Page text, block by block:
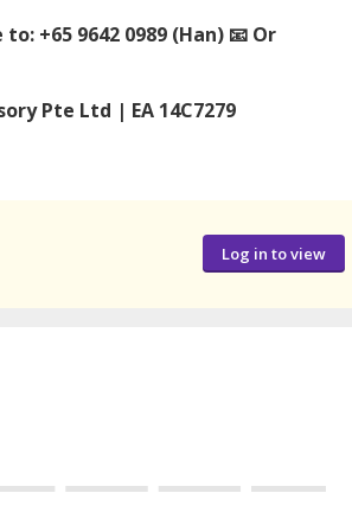
+65 9642 0989 (Han) 📧 Or
Pte Ltd | EA 14C7279
Log in to view